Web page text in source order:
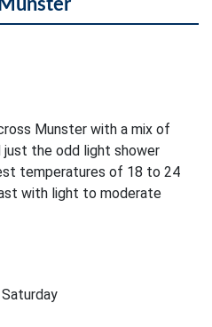
Munster with a mix of
just the odd light shower
temperatures of 18 to 24
with light to moderate